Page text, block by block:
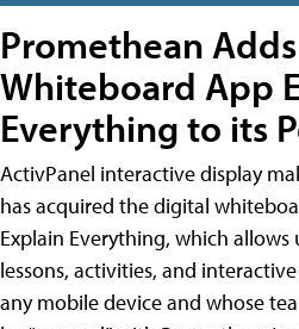
Promethean
Whiteboard App
Everything to its
ActivPanel interactive display
has acquired the digital
Explain Everything, which allows
lessons, activities, and
any mobile device and whose